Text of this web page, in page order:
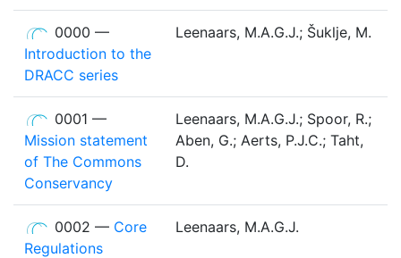
0000 —
Introduction to the
DRACC series
Leenaars, M.A.G.J.; Šuklje, M.
0001 —
Mission statement
of The Commons
Conservancy
Leenaars, M.A.G.J.; Spoor, R.;
Aben, G.; Aerts, P.J.C.; Taht,
D.
0002 — Core
Regulations
Leenaars, M.A.G.J.